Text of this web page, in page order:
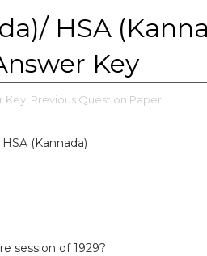
HSA
Key
Key, Previous Question Paper,
(Kannada)
session of 1929?